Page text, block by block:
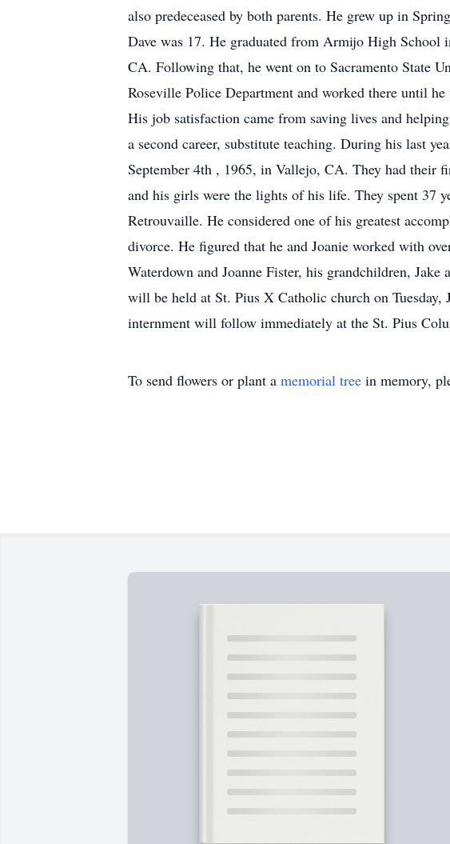
also predeceased by both parents. He grew up in
Dave was 17. He graduated from Armijo High
CA. Following that, he went on to Sacramento State
Roseville Police Department and worked there until
His job satisfaction came from saving lives and
a second career, substitute teaching. During his last
September 4th , 1965, in Vallejo, CA. They had their
and his girls were the lights of his life. They spent 37
Retrouvaille. He considered one of his greatest
divorce. He figured that he and Joanie worked with
Waterdown and Joanne Fister, his grandchildren,
will be held at St. Pius X Catholic church on
internment will follow immediately at the St. Pius
To send flowers or plant a memorial tree in memory,